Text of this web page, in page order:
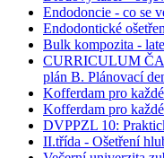
Endodoncie - co se
Endodontické
Bulk kompozita -
CURRICULUM
plán B. Plánovací
Kofferdam pro
Kofferdam pro
DVPPZL 10:
II.třída - Ošetření